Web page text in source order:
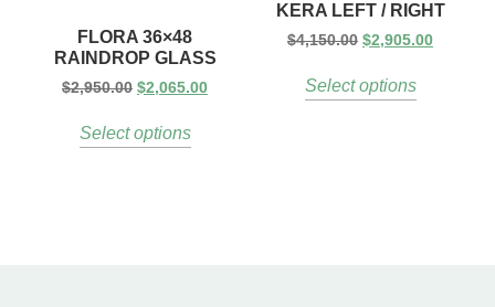
FLORA 36×48
RAINDROP GLASS
$2,950.00 $2,065.00
Select options
KERA LEFT / RIGHT
$4,150.00 $2,905.00
Select options